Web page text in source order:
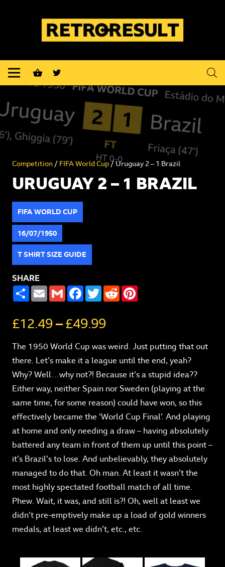
shopping_basket
Competition / FIFA World Cup / Uruguay 2 – 1 Brazil
URUGUAY 2 – 1 BRAZIL
FIFA WORLD CUP
16/07/1950
T SHIRT SIZE GUIDE
SHARE
SHAREEMAILGMAILFACEBOOK
TWITTER
REDDIT
£12.49 – £49.99
The 1950 World Cup was weird. Just putting that out
there. Let’s make it a league until the end, yeah?
Why? Well…why not?! Because it’s a stupid idea??
Either way, neither Spain nor Sweden (playing at the
same time, for some reason) could have won, so this
effectively became the ‘World Cup Final’. And playing
at home and only needing a draw – having absolutely
battered any team in front of them up until this point –
it’s Brazil’s to lose. And unbelievably, they absolutely
managed to do that. Oh man. At least it wasn’t the
most highly spectated football match of all time.
Phew. Wait, it was, and still is?! Oh, well at least we
didn’t pre-emptively make up a load of gold winners
medals, at least we didn’t, etc., etc.